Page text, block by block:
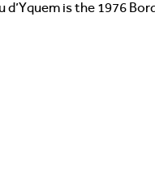
d’Yquem is the 1976